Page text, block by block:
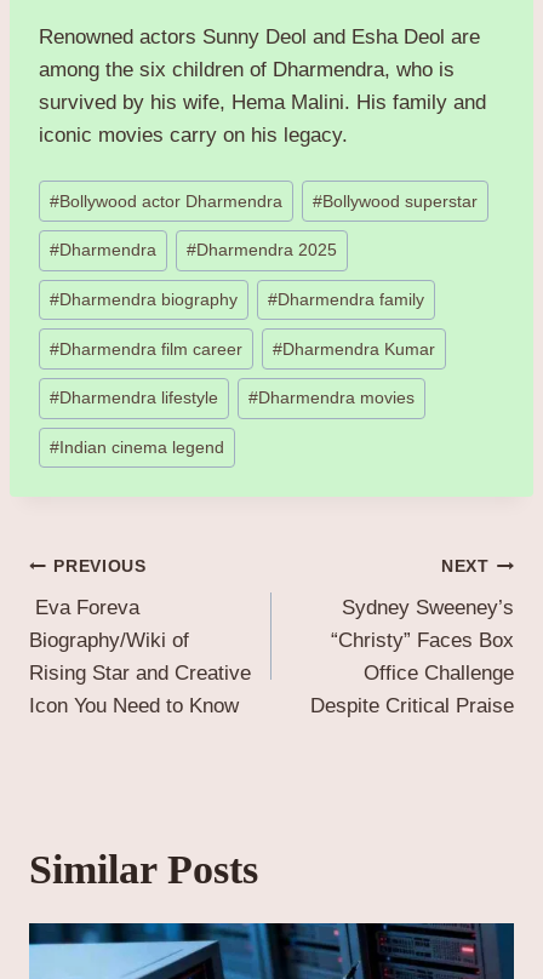
Renowned actors Sunny Deol and Esha Deol are
among the six children of Dharmendra, who is
survived by his wife, Hema Malini. His family and
iconic movies carry on his legacy.
Post
Tags:
#Bollywood actor Dharmendra #Bollywood superstar
#Dharmendra #Dharmendra 2025
#Dharmendra biography #Dharmendra family
#Dharmendra film career #Dharmendra Kumar
#Dharmendra lifestyle #Dharmendra movies
# Indian cinema legend
Post
navigation
PREVIOUS
Eva Foreva
Biography/Wiki of
Rising Star and Creative
Icon You Need to Know
NEXT
Sydney Sweeney’s
“Christy” Faces Box
Office Challenge
Despite Critical Praise
Similar Posts